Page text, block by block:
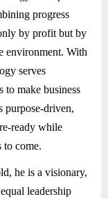
progress
by profit but by
environment. With
serves
to make business
purpose-driven,
ready while
to come.
he is a visionary,
leadership